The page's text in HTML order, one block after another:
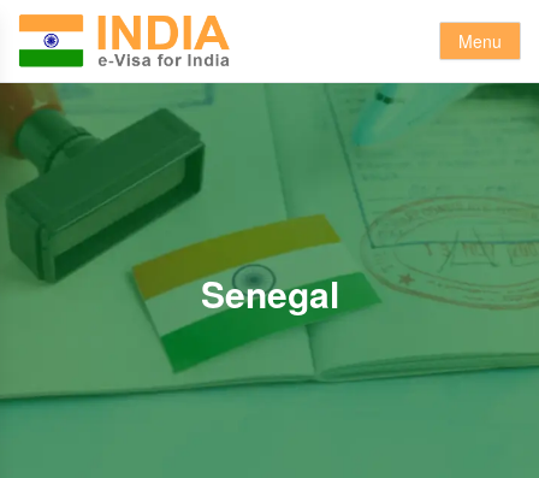
Menu
Senegal